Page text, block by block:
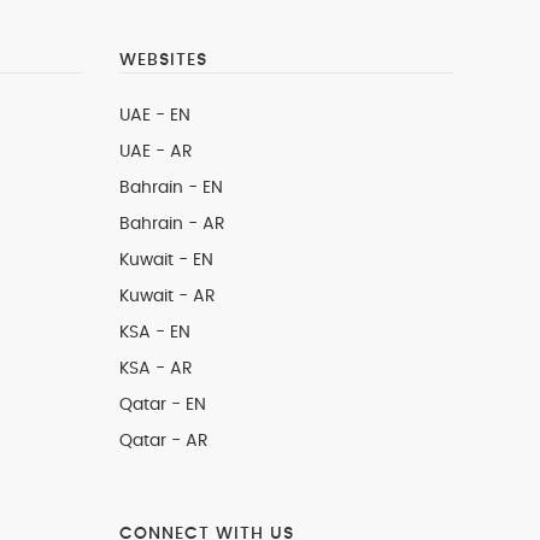
WEBSITES
UAE - EN
UAE - AR
Bahrain - EN
Bahrain - AR
Kuwait - EN
Kuwait - AR
KSA - EN
KSA - AR
Qatar - EN
Qatar - AR
CONNECT WITH US